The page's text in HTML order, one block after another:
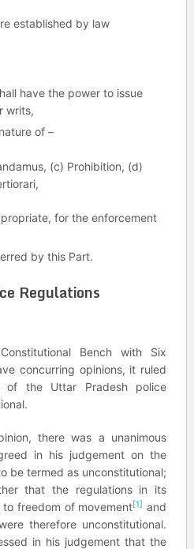
established by law
have the power to issue
writs,
of –
(c) Prohibition, (d)
for the enforcement
by this Part.
Regulations
Bench with Six
concurring opinions, it ruled
of the Uttar Pradesh police
there was a unanimous
in his judgement on the
be termed as unconstitutional;
that the regulations in its
freedom of movement[1] and
therefore unconstitutional.
in his judgement that the